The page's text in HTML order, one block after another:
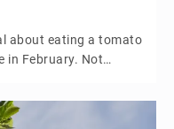
about eating a tomato
in February. Not
greenhouse or
lesson in